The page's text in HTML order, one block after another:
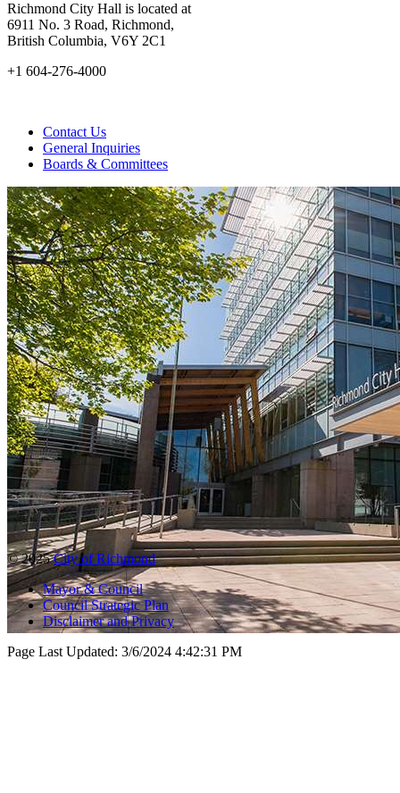
Richmond City Hall is located at
6911 No. 3 Road, Richmond,
British Columbia, V6Y 2C1
+1 604-276-4000
Contact Us
General Inquiries
Boards & Committees
© 2025City of Richmond
Mayor & Council
Council Strategic Plan
Disclaimer and Privacy
Page Last Updated: 3/6/2024 4:42:31 PM